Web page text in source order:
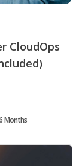
CloudOps
Months